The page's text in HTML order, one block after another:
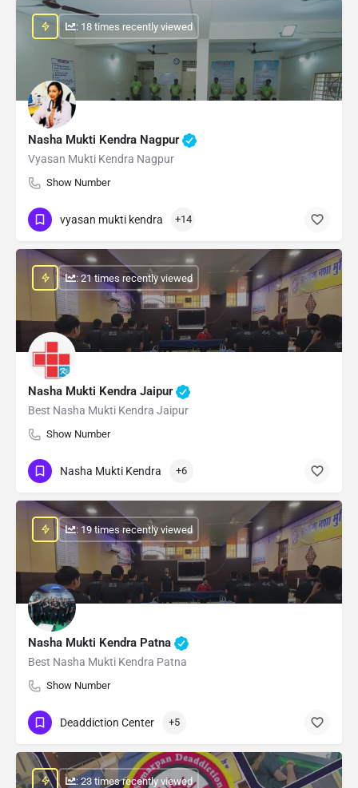
Nasha Mukti Kendra Nagpur
Vyasan Mukti Kendra Nagpur
Show Number
: 18 times recently viewed
vyasan mukti kendra +14
Nasha Mukti Kendra Jaipur
Best Nasha Mukti Kendra Jaipur
Show Number
: 21 times recently viewed
Nasha Mukti Kendra +6
Nasha Mukti Kendra Patna
Best Nasha Mukti Kendra Patna
Show Number
: 19 times recently viewed
Deaddiction Center +5
: 23 times recently viewed